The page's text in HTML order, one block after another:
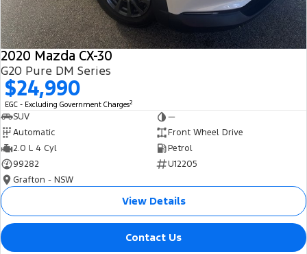
2020 Mazda CX-30
G20 Pure DM Series
$24,990
EGC - Excluding Government Charges2
SUV
—
Automatic
Front Wheel Drive
2.0 L 4 Cyl
Petrol
99282
U12205
Grafton - NSW
View Details
Contact Us